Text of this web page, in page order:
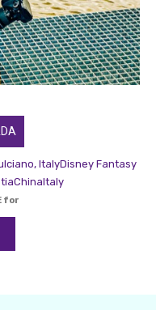
ItalyDisney Fantasy
ChinaItaly
for